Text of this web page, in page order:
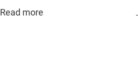
Read more